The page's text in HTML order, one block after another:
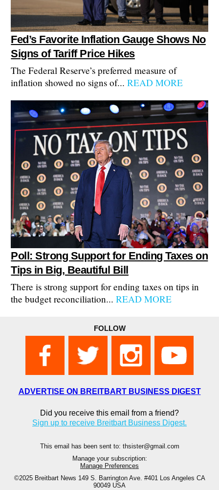
Fed’s Favorite Inflation Gauge Shows No
Signs of Tariff Price Hikes
The Federal Reserve’s preferred measure of
inflation showed no signs of...READ MORE
Poll: Strong Support for Ending Taxes on
Tips in Big, Beautiful Bill
There is strong support for ending taxes on tips in
the budget reconciliation...READ MORE
FOLLOW
ADVERTISE ON BREITBART BUSINESS DIGEST
Did you receive this email from a friend?
Sign up to receive Breitbart Business Digest.
This email has been sent to: thsister@gmail.com
Manage your subscription:
Manage Preferences
©2025 Breitbart News 149 S. Barrington Ave. #401 Los Angeles CA
90049 USA